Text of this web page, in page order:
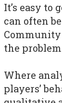
It’s easy
can often
the
Where
players’